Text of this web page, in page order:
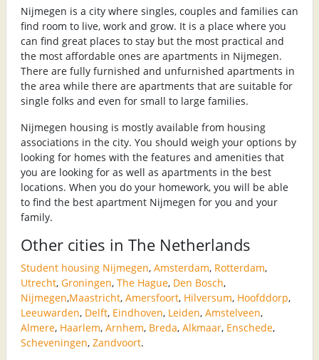
Nijmegen is a city where singles, couples and families can
find room to live, work and grow. It is a place where you
can find great places to stay but the most practical and
the most affordable ones are apartments in Nijmegen.
There are fully furnished and unfurnished apartments in
the area while there are apartments that are suitable for
single folks and even for small to large families.
Nijmegen housing is mostly available from housing
associations in the city. You should weigh your options by
looking for homes with the features and amenities that
you are looking for as well as apartments in the best
locations. When you do your homework, you will be able
to find the best apartment Nijmegen for you and your
family.
Other cities in The Netherlands
Student housing Nijmegen, Amsterdam, Rotterdam,
Utrecht, Groningen, The Hague, Den Bosch,
Nijmegen,Maastricht, Amersfoort, Hilversum, Hoofddorp,
Leeuwarden, Delft, Eindhoven, Leiden, Amstelveen,
Almere, Haarlem, Arnhem, Breda, Alkmaar, Enschede,
Scheveningen, Zandvoort.